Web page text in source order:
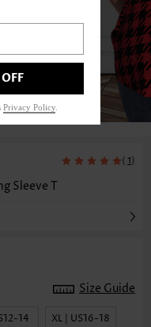
( 1)
Sleeve T
Size Guide
14 XL | US16-18
Privacy Policy